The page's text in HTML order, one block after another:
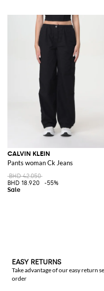
CALVIN KLEIN
Pants woman Ck Jeans
BHD 42.050
BHD 18.920
-55%
EASY RETURNS
Take advantage of our easy return
order